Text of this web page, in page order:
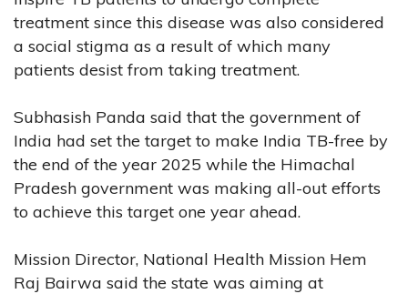
treatment since this disease was also considered
a social stigma as a result of which many
patients desist from taking treatment.
Subhasish Panda said that the government of
India had set the target to make India TB-free by
the end of the year 2025 while the Himachal
Pradesh government was making all-out efforts
to achieve this target one year ahead.
Mission Director, National Health Mission Hem
Raj Bairwa said the state was aiming at